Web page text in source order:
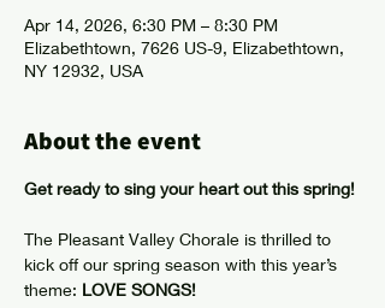
Apr 14, 2026, 6:30 PM – 8:30 PM
Elizabethtown, 7626 US-9, Elizabethtown,
NY 12932, USA
About the event
Get ready to sing your heart out this spring!
The Pleasant Valley Chorale is thrilled to
kick off our spring season with this year’s
theme: LOVE SONGS!